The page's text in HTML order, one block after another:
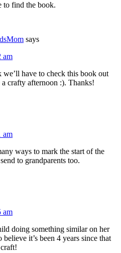
to find the book.
says
am
have to check this book out
crafty afternoon :). Thanks!
am
ways to mark the start of the
to grandparents too.
am
doing something similar on her
it’s been 4 years since that